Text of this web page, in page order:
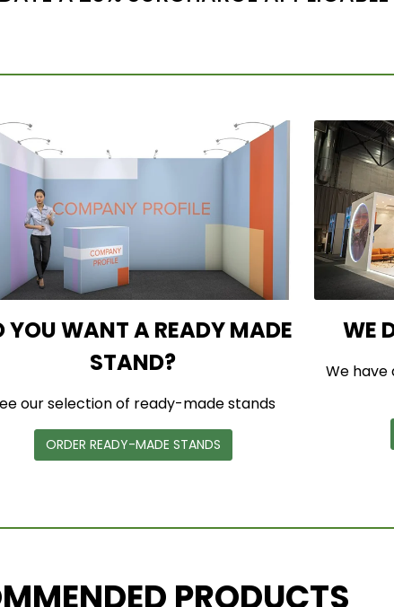
YOU WANT A READY MADE
STAND?
our selection of ready-made stands
ORDER READY-MADE STANDS
WE
We have
PRODUCTS